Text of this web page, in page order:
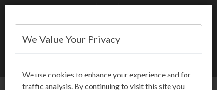
We Value Your Privacy
We use cookies to enhance your experience and for
traffic analysis. By continuing to visit this site you